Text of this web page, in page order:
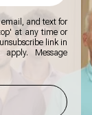
email, and text for
at any time or
link in
Message